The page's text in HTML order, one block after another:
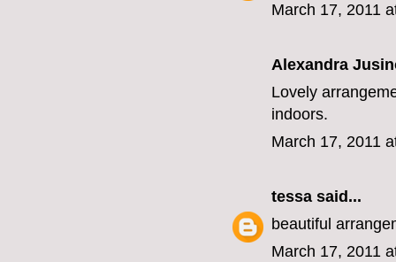
March 17, 2011
Alexandra
Lovely
indoors.
March 17, 2011
tessa said...
beautiful
March 17, 2011